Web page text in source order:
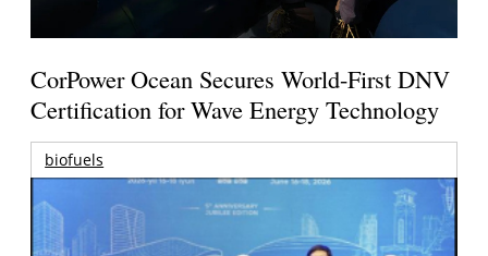
CorPower Ocean Secures World-First DNV
Certification for Wave Energy Technology
biofuels